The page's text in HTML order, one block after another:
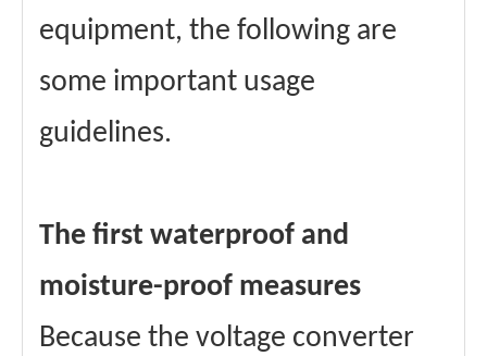
equipment, the following are
some important usage
guidelines.
The first waterproof and
moisture-proof measures
Because the voltage converter